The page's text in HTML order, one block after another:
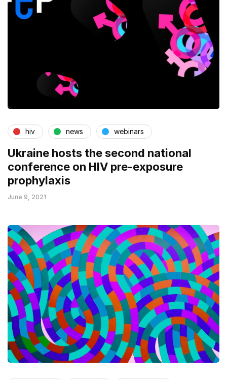
hiv news webinars
Ukraine hosts the second national
conference on HIV pre-exposure
prophylaxis
June 9, 2021